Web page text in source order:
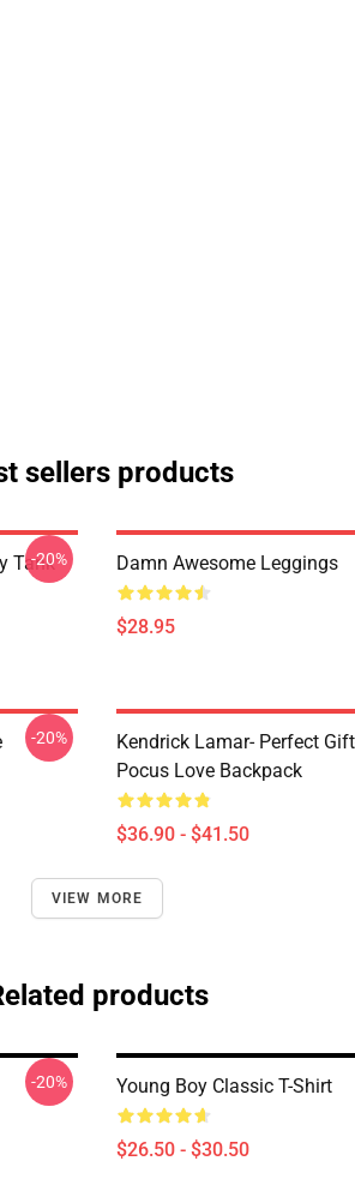
sellers products
Tank
-20% Damn Awesome Leggings
$28.95
-20%
Kendrick Lamar- Perfect
Pocus Love Backpack
$36.90 - $41.50
VIEW MORE
products
-20% Young Boy Classic T-Shirt
$26.50 - $30.50